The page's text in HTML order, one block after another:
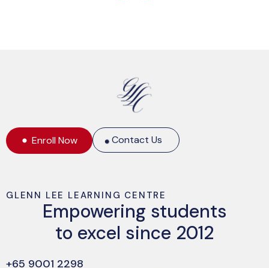
Enroll Now Contact Us
GLENN LEE LEARNING CENTRE
Empowering students
to excel since 2012
+65 9001 2298